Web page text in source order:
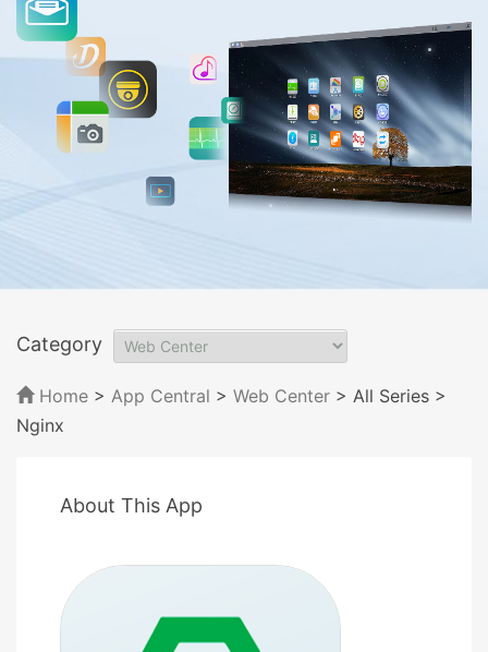
Category
Home > App Central > Web Center > All Series >
Nginx
About This App